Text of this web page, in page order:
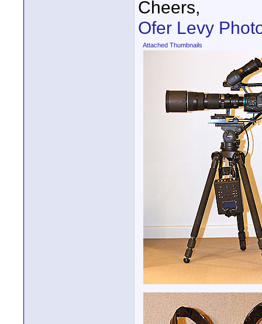
Cheers,
Ofer Levy
Attached Thumbnails